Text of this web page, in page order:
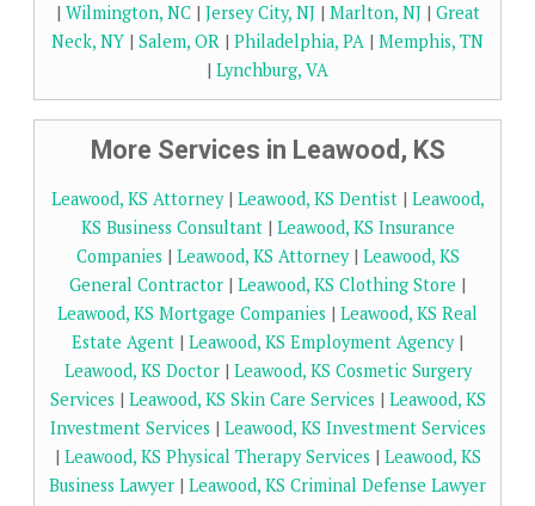
| Wilmington, NC| Jersey City, NJ | Marlton, NJ | Great
Neck, NY | Salem, OR | Philadelphia, PA | Memphis, TN
| Lynchburg, VA
More Services in Leawood, KS
Leawood, KS Attorney| Leawood, KS Dentist| Leawood,
KS Business Consultant| Leawood, KS Insurance
Companies | Leawood, KS Attorney| Leawood, KS
General Contractor | Leawood, KS Clothing Store |
Leawood, KS Mortgage Companies | Leawood, KS Real
Estate Agent | Leawood, KS Employment Agency|
Leawood, KS Doctor| Leawood, KS Cosmetic Surgery
Services | Leawood, KS Skin Care Services | Leawood, KS
Investment Services | Leawood, KS Investment Services
| Leawood, KS Physical Therapy Services | Leawood, KS
Business Lawyer | Leawood, KS Criminal Defense Lawyer